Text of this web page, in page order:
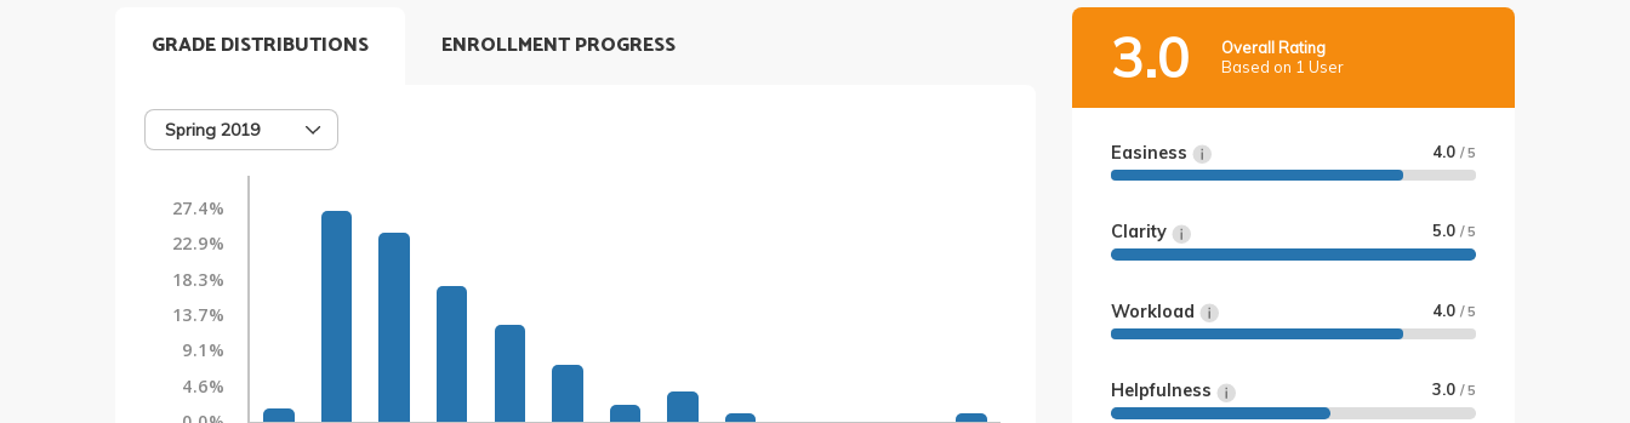
GRADE DISTRIBUTIONS
Spring 2019
27.4%
22.9%
18.3%
13.7%
9.1%
4.6%
ENROLLMENT PROGRESS 3.0
Overall Rating
Based on 1 User
Easiness 4.0 / 5
Clarity 5.0 / 5
Workload 4.0 / 5
Helpfulness 3.0 / 5